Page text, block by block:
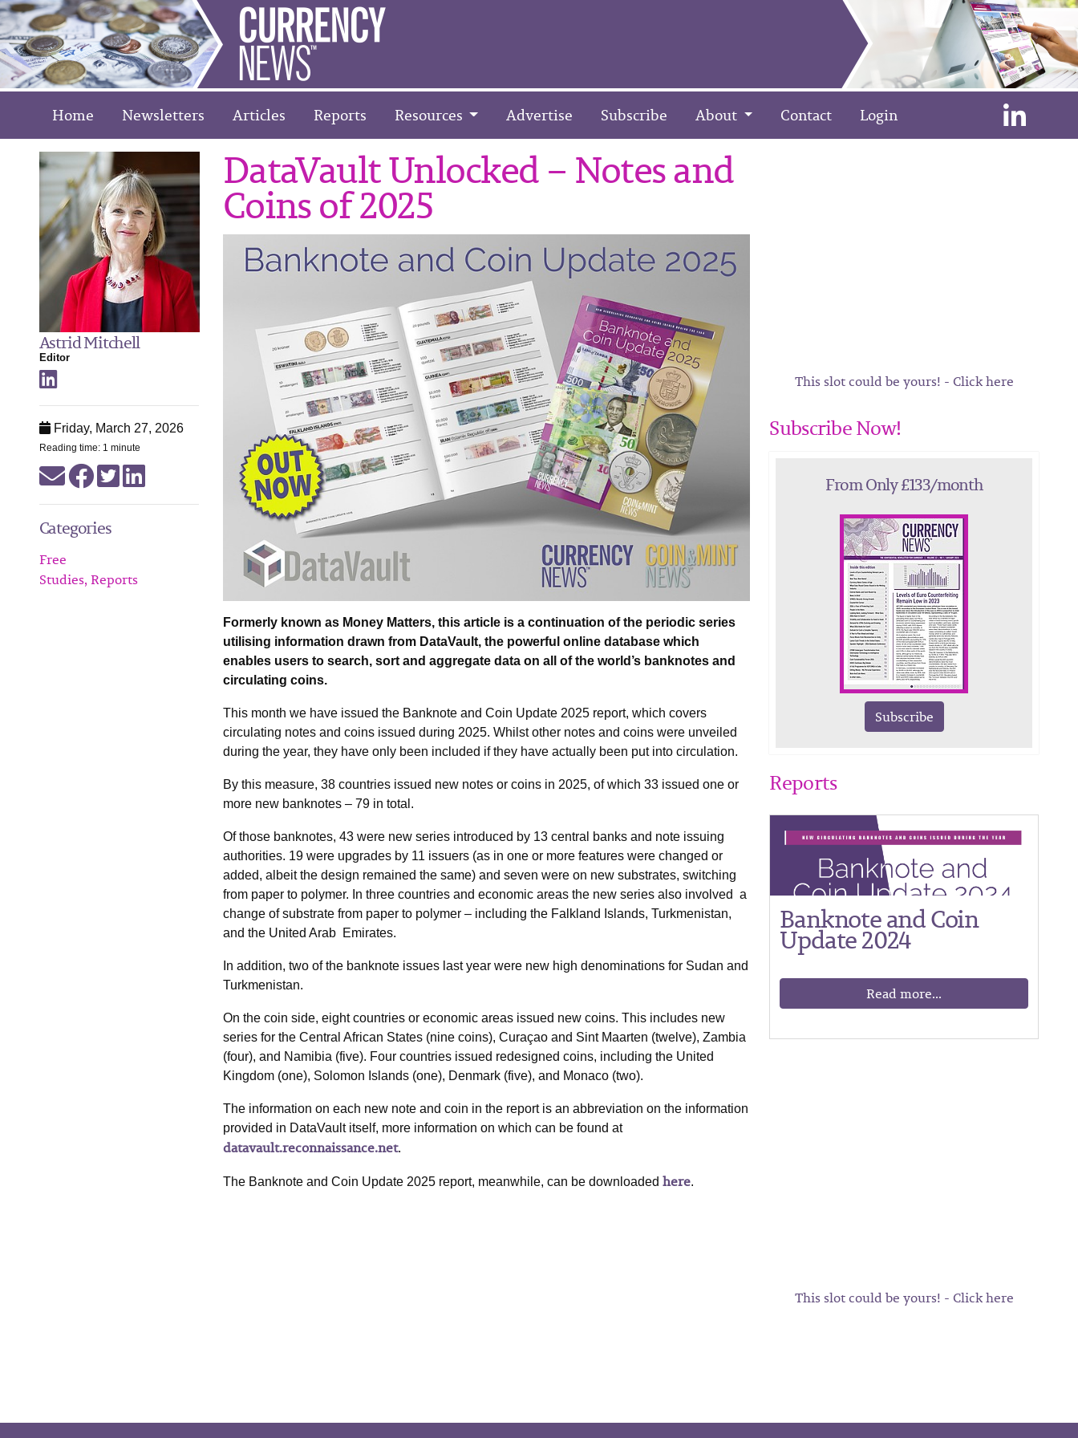
Home Newsletters Articles Reports Resources Advertise Subscribe About Contact Login
Astrid Mitchell
Editor
Friday, March 27, 2026
Reading time: 1 minute
Categories
Free
Studies, Reports
DataVault Unlocked – Notes and
Coins of 2025
Formerly known as Money Matters, this article is a continuation of the periodic series
utilising information drawn from DataVault, the powerful online database which
enables users to search, sort and aggregate data on all of the world’s banknotes and
circulating coins.
This month we have issued the Banknote and Coin Update 2025 report, which covers
circulating notes and coins issued during 2025. Whilst other notes and coins were unveiled
during the year, they have only been included if they have actually been put into circulation.
By this measure, 38 countries issued new notes or coins in 2025, of which 33 issued one or
more new banknotes – 79 in total.
Of those banknotes, 43 were new series introduced by 13 central banks and note issuing
authorities. 19 were upgrades by 11 issuers (as in one or more features were changed or
added, albeit the design remained the same) and seven were on new substrates, switching
from paper to polymer. In three countries and economic areas the new series also involved a
change of substrate from paper to polymer – including the Falkland Islands, Turkmenistan,
and the United Arab Emirates.
In addition, two of the banknote issues last year were new high denominations for Sudan and
Turkmenistan.
On the coin side, eight countries or economic areas issued new coins. This includes new
series for the Central African States (nine coins), Curaçao and Sint Maarten (twelve), Zambia
(four), and Namibia (five). Four countries issued redesigned coins, including the United
Kingdom (one), Solomon Islands (one), Denmark (five), and Monaco (two).
The information on each new note and coin in the report is an abbreviation on the information
provided in DataVault itself, more information on which can be found at
datavault.reconnaissance.net.
The Banknote and Coin Update 2025 report, meanwhile, can be downloaded here.
This slot could be yours! - Click here
Subscribe Now!
From Only £133/month
Subscribe
Reports
Banknote and Coin
Update 2024
Read more...
This slot could be yours! - Click here